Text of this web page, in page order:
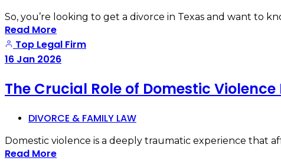
So, you’re looking to get a divorce in Texas and want to
Read More
Top Legal Firm
16 Jan 2026
The Crucial Role of Domestic
DIVORCE & FAMILY LAW
Domestic violence is a deeply traumatic experience that
Read More